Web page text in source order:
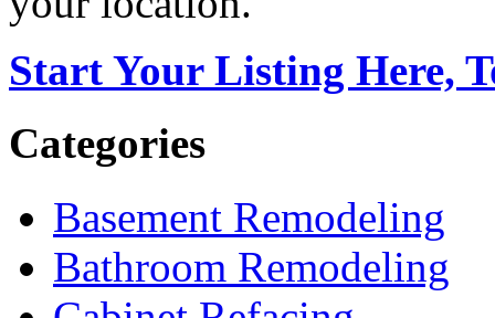
Start Your Listing Here,
Categories
Basement Remodeling
Bathroom Remodeling